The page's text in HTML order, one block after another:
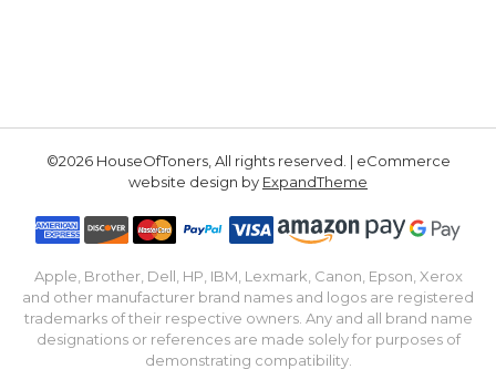
©2026 HouseOfToners, All rights reserved. | eCommerce
website design by ExpandTheme
Apple, Brother, Dell, HP, IBM, Lexmark, Canon, Epson, Xerox
and other manufacturer brand names and logos are registered
trademarks of their respective owners. Any and all brand name
designations or references are made solely for purposes of
demonstrating compatibility.